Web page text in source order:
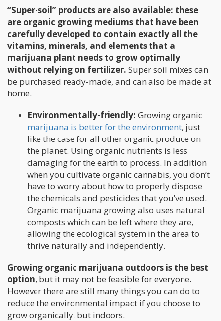
“Super-soil” products are also available: these
are organic growing mediums that have been
carefully developed to contain exactly all the
vitamins, minerals, and elements that a
marijuana plant needs to grow optimally
without relying on fertilizer. Super soil mixes can
be purchased ready-made, and can also be made at
home.
Environmentally-friendly: Growing organic
marijuana is better for the environment, just
like the case for all other organic produce on
the planet. Using organic nutrients is less
damaging for the earth to process. In addition
when you cultivate organic cannabis, you don’t
have to worry about how to properly dispose
the chemicals and pesticides that you’ve used.
Organic marijuana growing also uses natural
composts which can be left where they are,
allowing the ecological system in the area to
thrive naturally and independently.
Growing organic marijuana outdoors is the best
option, but it may not be feasible for everyone.
However there are still many things you can do to
reduce the environmental impact if you choose to
grow organically, but indoors.